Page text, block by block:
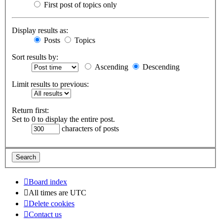
First post of topics only
Display results as:
Posts
Topics
Sort results by:
Ascending
Descending
Limit results to previous:
Return first:
Set to 0 to display the entire post.
characters of posts
Board index
All times are UTC
Delete cookies
Contact us